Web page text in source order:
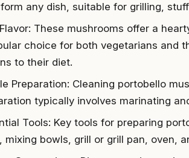
any dish, suitable for grilling,
These mushrooms offer a
choice for both vegetarians and
to their diet.
Preparation: Cleaning portobello
typically involves marinating
Tools: Key tools for preparing
mixing bowls, grill or grill pan, oven,